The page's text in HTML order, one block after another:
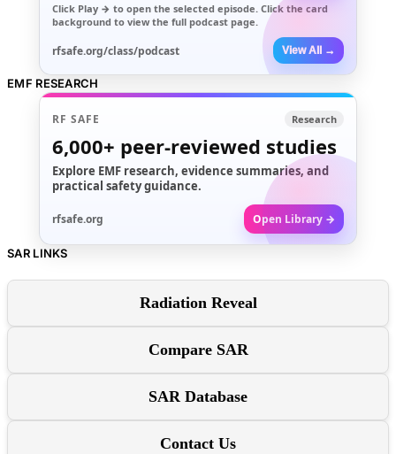
Click Play → to open the selected episode. Click the card
background to view the full podcast page.
rfsafe.org/class/podcast View All →
EMF RESEARCH
RF SAFE Research
6,000+ peer-reviewed studies
Explore EMF research, evidence summaries, and
practical safety guidance.
rfsafe.org Open Library →
SAR LINKS
Radiation Reveal
Compare SAR
SAR Database
Contact Us